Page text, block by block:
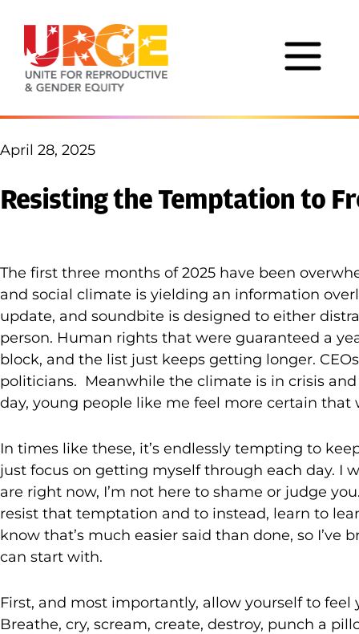
April 28, 2025
Resisting the Temptation to
The first three months of 2025 have been
and social climate is yielding an information
update, and soundbite is designed to either
person. Human rights that were guaranteed a
block, and the list just keeps getting longer.
politicians. Meanwhile the climate is in crisis
day, young people like me feel more certain that
In times like these, it’s endlessly tempting to
just focus on getting myself through each day. I
are right now, I’m not here to shame or judge
resist that temptation and to instead, learn to
know that’s much easier said than done, so
can start with.
First, and most importantly, allow yourself to
Breathe, cry, scream, create, destroy, punch a